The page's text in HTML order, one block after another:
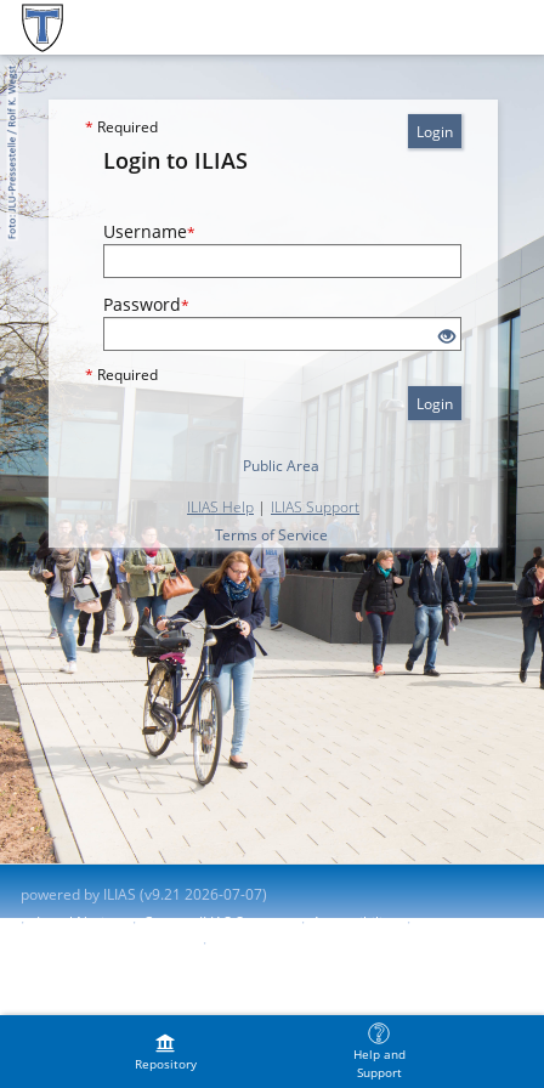
Repository
Help and
Support
Login
* Required
Login to ILIAS
Username*
Password*
* Required
Login
Public Area
ILIAS Help | ILIAS Support
Terms of Service
powered by ILIAS (v9.21 2026-07-07)
Legal Notice
Contact ILIAS Support
Accessibility